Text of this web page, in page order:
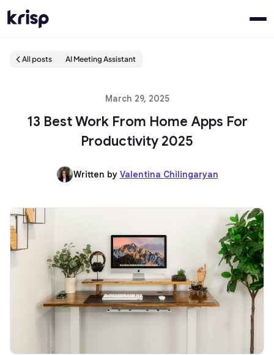
All posts AI Meeting Assistant
March 29, 2025
13 Best Work From Home Apps For
Productivity 2025
Written by Valentina Chilingaryan